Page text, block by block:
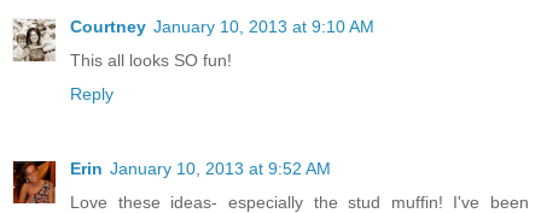
Courtney January 10, 2013 at 9:10 AM
This all looks SO fun!
Reply
Erin January 10, 2013 at 9:52 AM
Love these ideas- especially the stud muffin! I've been